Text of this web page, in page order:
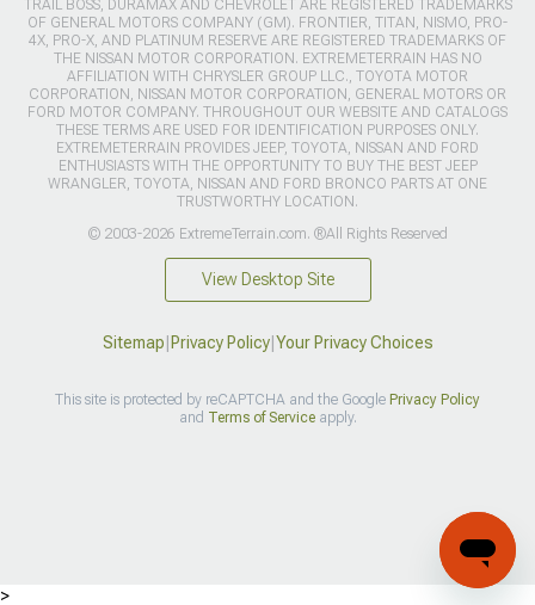
TRAIL BOSS, DURAMAX AND CHEVROLET ARE REGISTERED TRADEMARKS
OF GENERAL MOTORS COMPANY (GM). FRONTIER, TITAN, NISMO, PRO-
4X, PRO-X, AND PLATINUM RESERVE ARE REGISTERED TRADEMARKS OF
THE NISSAN MOTOR CORPORATION. EXTREMETERRAIN HAS NO
AFFILIATION WITH CHRYSLER GROUP LLC., TOYOTA MOTOR
CORPORATION, NISSAN MOTOR CORPORATION, GENERAL MOTORS OR
FORD MOTOR COMPANY. THROUGHOUT OUR WEBSITE AND CATALOGS
THESE TERMS ARE USED FOR IDENTIFICATION PURPOSES ONLY.
EXTREMETERRAIN PROVIDES JEEP, TOYOTA, NISSAN AND FORD
ENTHUSIASTS WITH THE OPPORTUNITY TO BUY THE BEST JEEP
WRANGLER, TOYOTA, NISSAN AND FORD BRONCO PARTS AT ONE
TRUSTWORTHY LOCATION.
© 2003-2026 ExtremeTerrain.com. ®All Rights Reserved
View Desktop Site
Sitemap Privacy Policy| Your Privacy Choices
This site is protected by reCAPTCHA and the Google Privacy Policy
and Terms of Serviceapply.
>